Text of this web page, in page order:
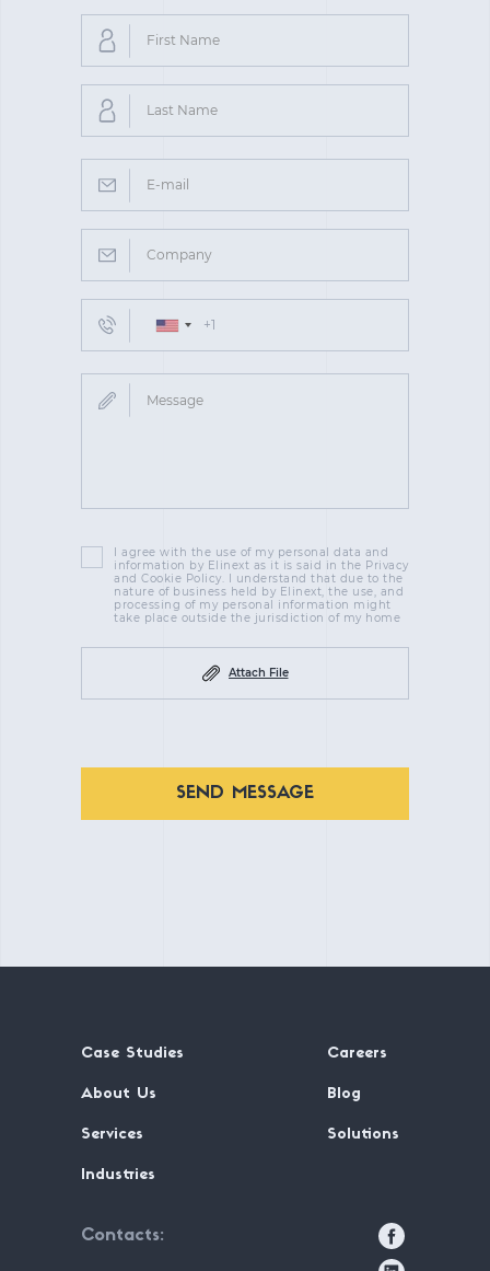
I agree with the use of my personal data and
information by Elinext as it is said in the Privacy
and Cookie Policy. I understand that due to the
nature of business held by Elinext, the use, and
processing of my personal information might
take place outside the jurisdiction of my home
Attach File
SEND MESSAGE
Case Studies Careers
About Us Blog
Services Solutions
Industries
Contacts